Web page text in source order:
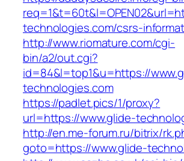
technologies.com/csrs-
http://www.riomature.com/cgi-
bin/a2/out.cgi?
id=84&l=top1&u=https://
technologies.com
https://padlet.pics/1/proxy?
url=https://www.glide-
http://en.me-forum.ru/bitrix/
goto=https://www.glide-